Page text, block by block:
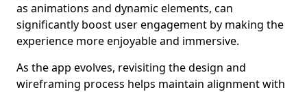
as animations and dynamic elements, can
significantly boost user engagement by making the
experience more enjoyable and immersive.
As the app evolves, revisiting the design and
wireframing process helps maintain alignment with